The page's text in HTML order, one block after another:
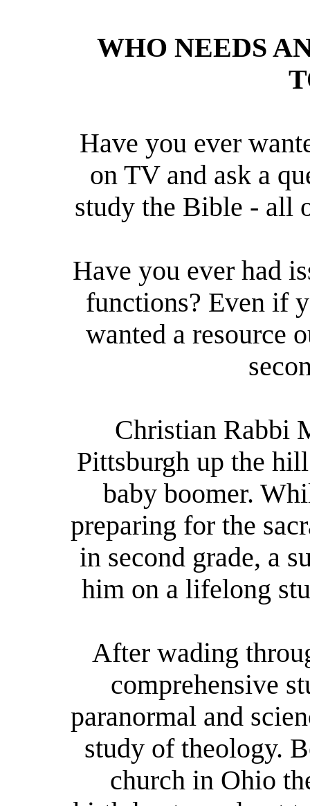
WHO NEEDS
Have you ever
on TV and ask a
study the Bible - all
Have you ever had
functions? Even if
wanted a resource
Christian Rabbi
Pittsburgh up the
baby boomer.
preparing for the
in second grade, a
him on a lifelong
After wading
comprehensive
paranormal and
study of theology.
church in Ohio